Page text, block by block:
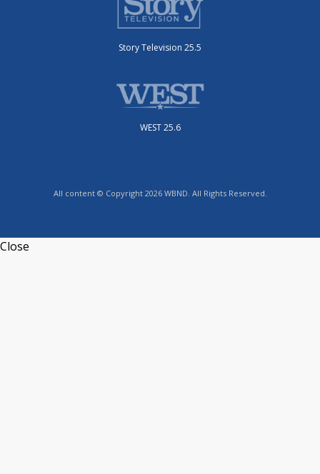
Story Television 25.5
WEST 25.6
All content © Copyright 2026 WBND. All Rights Reserved.
Close